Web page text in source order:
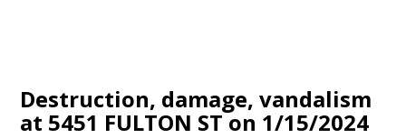
Destruction, damage, vandalism
at 5451 FULTON ST on 1/15/2024